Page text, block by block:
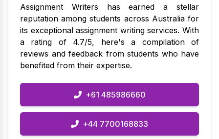
Charlotte Anderson
Business Statistics Assignment
Help
Verified
27 Mar 2026
Highly professional service. My assignment was
perfectly formatted and met all academic
standards. Super happy!
Business Statistics Assignment Help
Jack Taylor
Assignment Writers has earned a stellar
reputation among students across Australia for
its exceptional assignment writing services. With
a rating of 4.7/5, here's a compilation of
reviews and feedback from students who have
benefited from their expertise.
+61 485986660
+44 7700168833